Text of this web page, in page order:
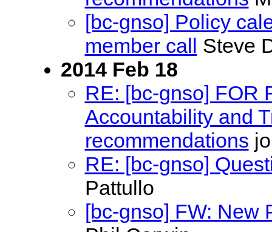
[bc-gnso] Policy
member call Steve
2014 Feb 18
RE: [bc-gnso] FOR
Accountability and
recommendations
RE: [bc-gnso]
Pattullo
[bc-gnso] FW: New